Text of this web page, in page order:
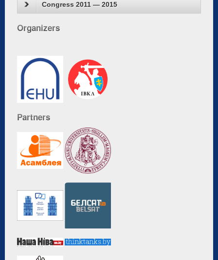
Congress 2011 — 2015
Organizers
Partners